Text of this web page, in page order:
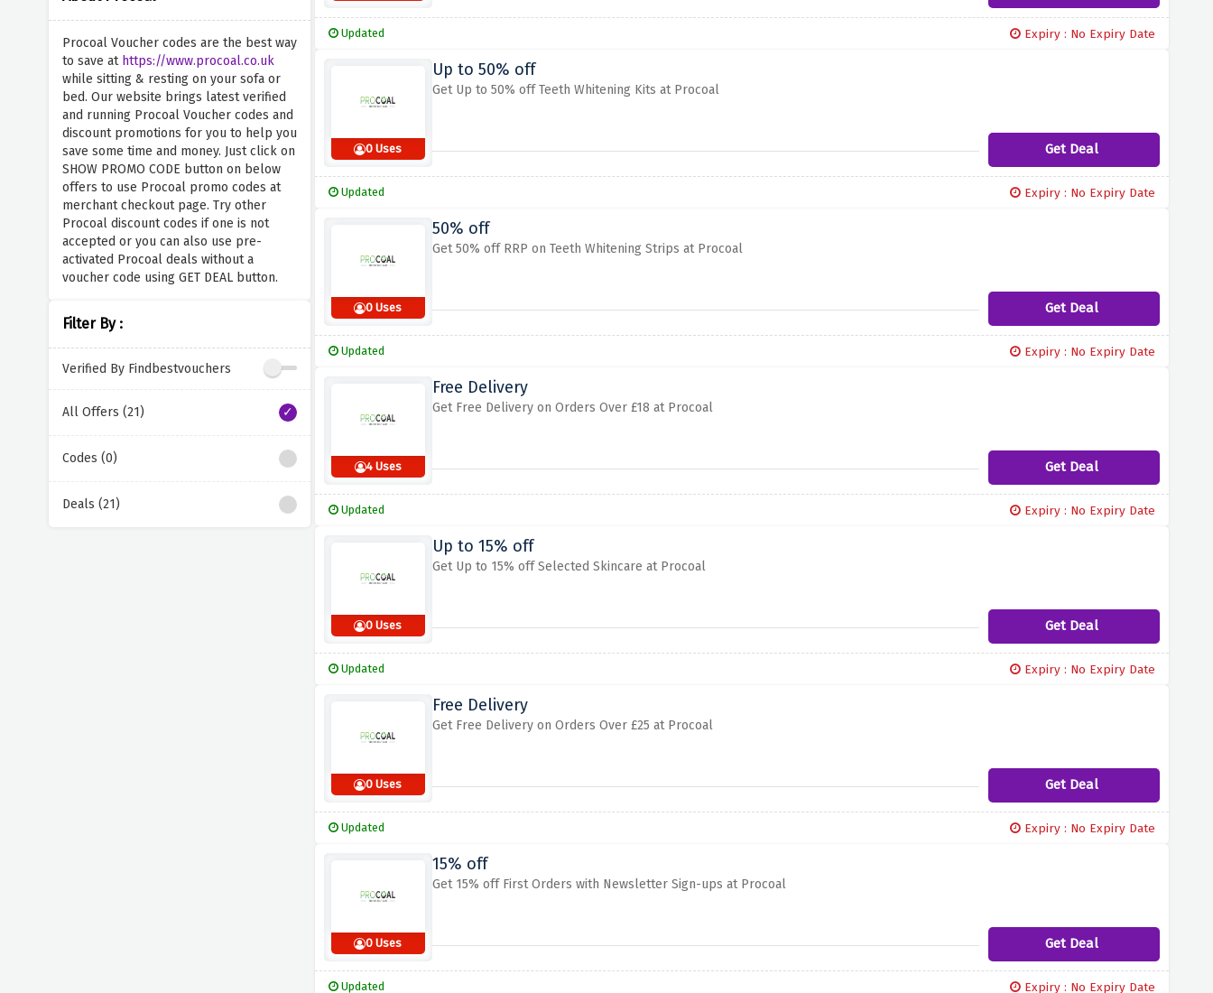
Procoal Voucher codes are the best way
to save at https://www.procoal.co.uk
while sitting & resting on your sofa or
bed. Our website brings latest verified
and running Procoal Voucher codes and
discount promotions for you to help you
save some time and money. Just click on
SHOW PROMO CODE button on below
offers to use Procoal promo codes at
merchant checkout page. Try other
Procoal discount codes if one is not
accepted or you can also use pre-
activated Procoal deals without a
voucher code using GET DEAL button.
Filter By :
Verified By Findbestvouchers
All Offers (21)
Codes (0)
Deals (21)
Updated Expiry : No Expiry Date
0 Uses
Up to 50% off
Get Up to 50% off Teeth Whitening Kits at Procoal
Get Deal
Updated Expiry : No Expiry Date
0 Uses
50% off
Get 50% off RRP on Teeth Whitening Strips at Procoal
Get Deal
Updated Expiry : No Expiry Date
4 Uses
Free Delivery
Get Free Delivery on Orders Over £18 at Procoal
Get Deal
Updated Expiry : No Expiry Date
0 Uses
Up to 15% off
Get Up to 15% off Selected Skincare at Procoal
Get Deal
Updated Expiry : No Expiry Date
0 Uses
Free Delivery
Get Free Delivery on Orders Over £25 at Procoal
Get Deal
Updated Expiry : No Expiry Date
0 Uses
15% off
Get 15% off First Orders with Newsletter Sign-ups at Procoal
Get Deal
Updated Expiry : No Expiry Date